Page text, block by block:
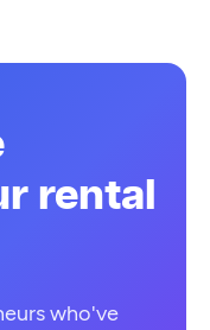
rental
who've